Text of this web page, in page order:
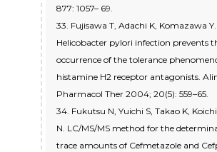
877: 1057– 69.
33. Fujisawa T, Adachi K, Komazawa Y.
Helicobacter pylori infection prevents
occurrence of the tolerance
histamine H2 receptor antagonists.
Pharmacol Ther 2004; 20(5): 559–65.
34. Fukutsu N, Yuichi S, Takao K,
N. LC/MS/MS method for the
trace amounts of Cefmetazole and